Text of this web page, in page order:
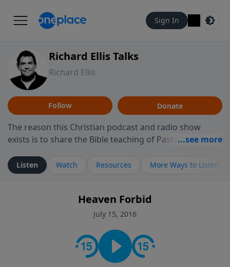
Sign In
Richard Ellis Talks
Richard Ellis
Follow Donate
The reason this Christian podcast and radio show
exists is to share the Bible teaching of Pastor Richard
ministry is dedicated to sharing messages about a God
who is alive, loves you, and wants to give you hope and
faith. If you want to get to know Him better, we'd love
to connect with you at www.RichardEllisTalks.com or
contact on social media—just search for "Talk With
Richard" so we can keep the conversation going!
Listen Watch Resources More Ways to Listen
Heaven Forbid
July 15, 2016